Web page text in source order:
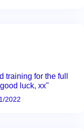
training for the full
luck, xx"
2022